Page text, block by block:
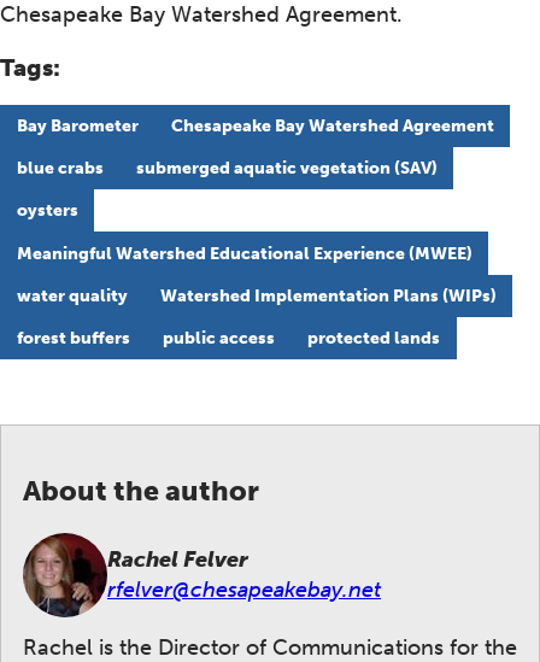
Chesapeake Bay Watershed Agreement.
Tags:
Bay Barometer Chesapeake Bay Watershed Agreement
blue crabs submerged aquatic vegetation (SAV)
oysters
Meaningful Watershed Educational Experience (MWEE)
water quality Watershed Implementation Plans (WIPs)
forest buffers public access protected lands
About the author
Rachel Felver
rfelver@chesapeakebay.net
Rachel is the Director of Communications for the